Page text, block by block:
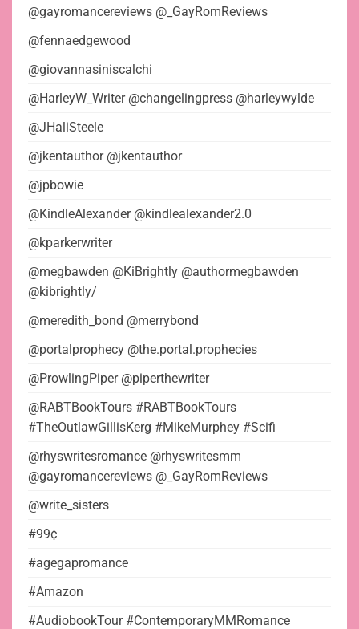
@gayromancereviews @_GayRomReviews
@fennaedgewood
@giovannasiniscalchi
@HarleyW_Writer @changelingpress @harleywylde
@JHaliSteele
@jkentauthor @jkentauthor
@jpbowie
@KindleAlexander @kindlealexander2.0
@kparkerwriter
@megbawden @KiBrightly @authormegbawden
@kibrightly/
@meredith_bond @merrybond
@portalprophecy @the.portal.prophecies
@ProwlingPiper @piperthewriter
@RABTBookTours #RABTBookTours
#TheOutlawGillisKerg #MikeMurphey #Scifi
@rhyswritesromance @rhyswritesmm
@gayromancereviews @_GayRomReviews
@write_sisters
#99¢
#agegapromance
#Amazon
#AudiobookTour #ContemporaryMMRomance